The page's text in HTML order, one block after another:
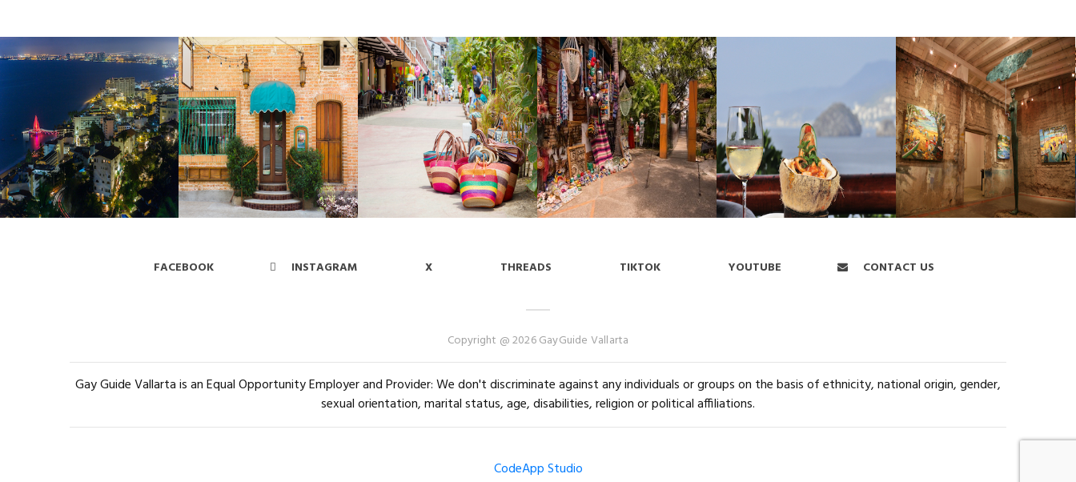
FACEBOOK INSTAGRAM X THREADS TIKTOK YOUTUBE CONTACT US
Copyright @ 2026 GayGuide Vallarta
Gay Guide Vallarta is an Equal Opportunity Employer and Provider: We don't discriminate against any individuals or groups on the basis of ethnicity, national origin, gender,
sexual orientation, marital status, age, disabilities, religion or political affiliations.
CodeApp Studio